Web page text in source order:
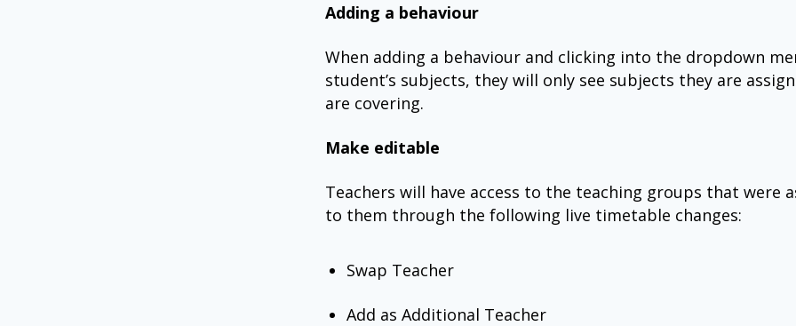
Adding a behaviour
When adding a behaviour and clicking into the dropdown
student’s subjects, they will only see subjects they are
are covering.
Make editable
Teachers will have access to the teaching groups that were
to them through the following live timetable changes:
Swap Teacher
Add as Additional Teacher